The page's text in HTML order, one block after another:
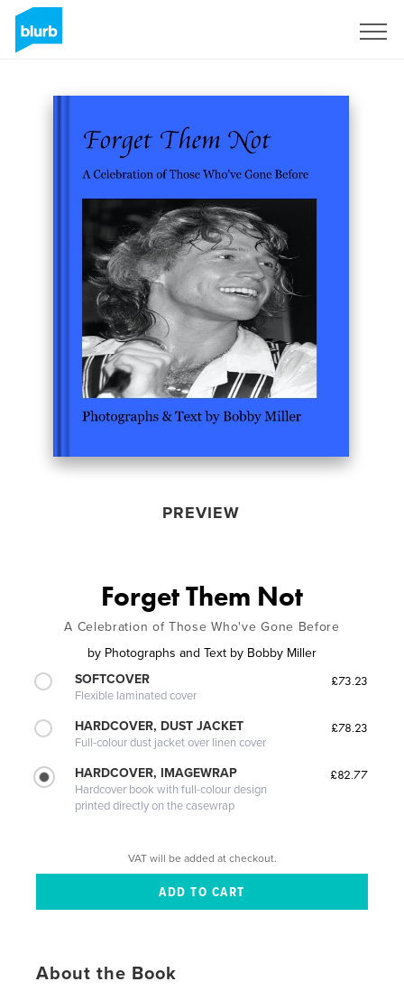
PREVIEW
Forget Them Not
A Celebration of Those Who've Gone Before
by Photographs and Text by Bobby Miller
SOFTCOVER
Flexible laminated cover
£73.23
HARDCOVER, DUST JACKET
Full-colour dust jacket over linen cover
£78.23
HARDCOVER, IMAGEWRAP
Hardcover book with full-colour design
printed directly on the casewrap
£82.77
VAT will be added at checkout.
About the Book